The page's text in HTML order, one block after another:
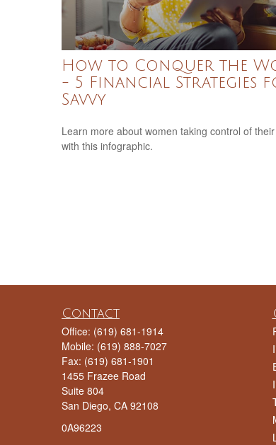
How to Conquer the
- 5 Financial Strategies
Savvy
Learn more about women taking control of
with this infographic.
Contact
Office: (619) 681-1914
Mobile: (619) 888-7027
Fax: (619) 681-1901
1455 Frazee Road
Suite 804
San Diego, CA 92108
0A96223